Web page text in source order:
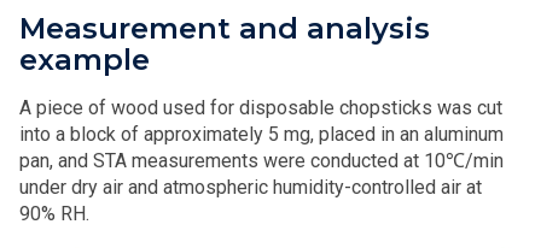
Measurement and analysis
example
A piece of wood used for disposable chopsticks was cut
into a block of approximately 5 mg, placed in an aluminum
pan, and STA measurements were conducted at 10℃/min
under dry air and atmospheric humidity-controlled air at
90% RH.